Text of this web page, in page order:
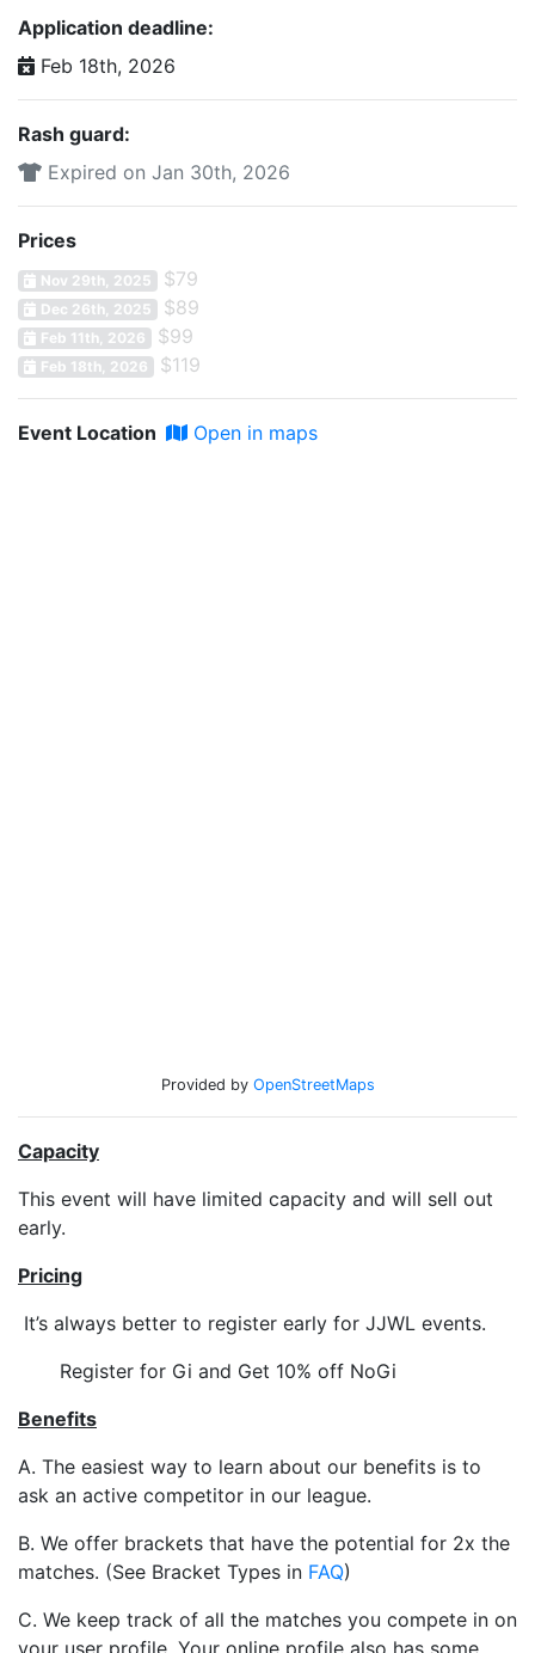
Capacity
This event will have limited capacity and will sell out
early.
Pricing
It’s always better to register early for JJWL events.
Register for Gi and Get 10% off NoGi
Benefits
A. The easiest way to learn about our benefits is to
ask an active competitor in our league.
B. We offer brackets that have the potential for 2x the
matches. (See Bracket Types in FAQ)
C. We keep track of all the matches you compete in on
Application deadline:
Feb 18th, 2026
Rash guard:
Expired on Jan 30th, 2026
Prices
Nov 29th, 2025 $79
Dec 26th, 2025 $89
Feb 11th, 2026 $99
Feb 18th, 2026 $119
Event Location Open in maps
Provided by OpenStreetMaps